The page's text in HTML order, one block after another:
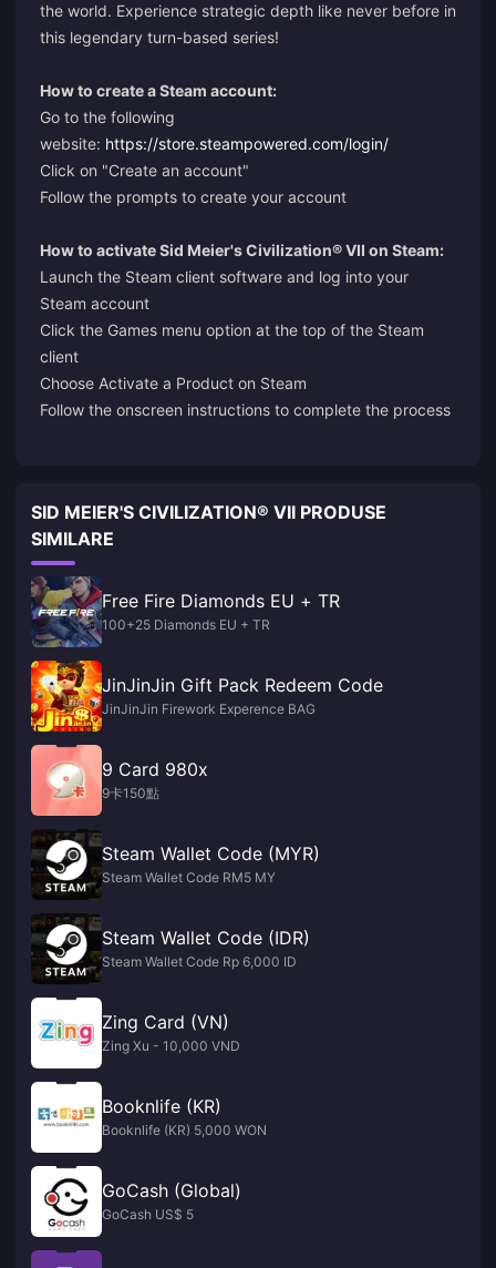
the world. Experience strategic depth like never before in
this legendary turn-based series!
How to create a Steam account:
Go to the following
website: https://store.steampowered.com/login/
Click on "Create an account"
Follow the prompts to create your account
How to activate Sid Meier's Civilization® VII on Steam:
Launch the Steam client software and log into your
Steam account
Click the Games menu option at the top of the Steam
client
Choose Activate a Product on Steam
Follow the onscreen instructions to complete the process
SID MEIER'S CIVILIZATION® VII PRODUSE
SIMILARE
Free Fire Diamonds EU + TR
100+25 Diamonds EU + TR
JinJinJin Gift Pack Redeem Code
JinJinJin Firework Experence BAG
9 Card 980x
9卡150點
Steam Wallet Code (MYR)
Steam Wallet Code RM5 MY
Steam Wallet Code (IDR)
Steam Wallet Code Rp 6,000 ID
Zing Card (VN)
Zing Xu - 10,000 VND
Booknlife (KR)
Booknlife (KR) 5,000 WON
GoCash (Global)
GoCash US$ 5